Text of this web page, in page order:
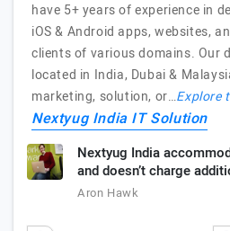
have 5+ years of experience in
iOS & Android apps, websites,
clients of various domains. Our
located in India, Dubai &
marketing, solution, or…Explore
Nextyug India IT Solution
Nextyug India
and doesn’t charge
Aron Hawk